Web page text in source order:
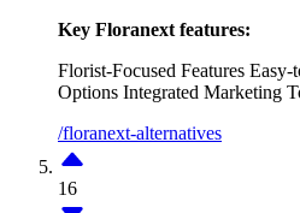
Key Floranext features:
Florist-Focused Features Easy-
Options Integrated Marketing
/floranext-alternatives
16